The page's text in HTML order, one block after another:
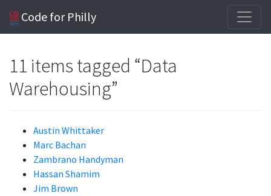
Code for Philly
11 items tagged “Data
Warehousing”
Austin Whittaker
Marc Bachan
Zambrano Handyman
Hassan Shamim
Jim Brown